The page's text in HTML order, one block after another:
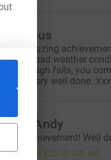
an amazing
the bad weather
through falls, you
Very well done. Xxx
and Andy
achievement! Well
+ £25.00 Gift Aid